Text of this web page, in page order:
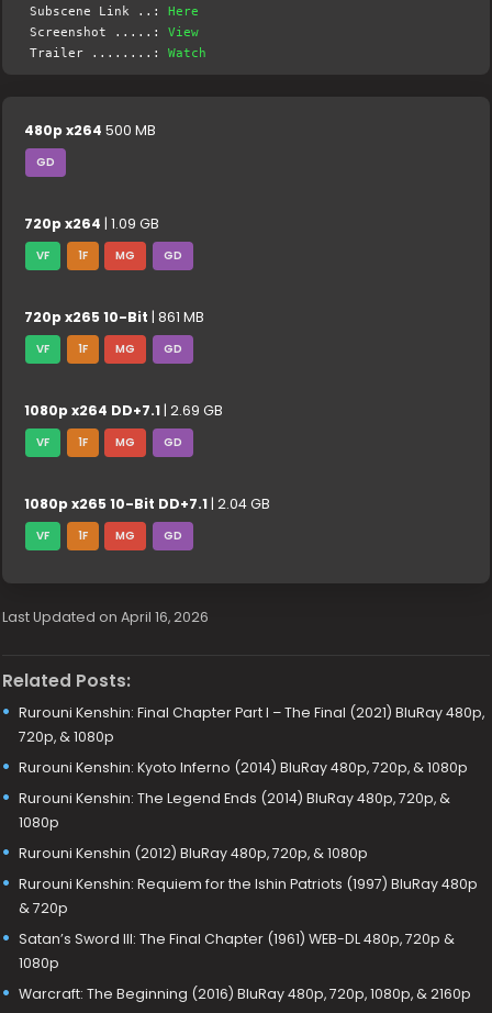
Subscene Link ..: Here
Screenshot .....:View
Trailer ........:Watch
480p x264 500 MB
GD
720p x264 | 1.09 GB
VF 1F MG GD
720p x265 10-Bit | 861 MB
VF 1F MG GD
1080p x264 DD+7.1 | 2.69 GB
VF 1F MG GD
1080p x265 10-Bit DD+7.1 | 2.04 GB
VF 1F MG GD
Last Updated on April 16, 2026
Related Posts:
Rurouni Kenshin: Final Chapter Part I – The Final (2021) BluRay 480p,
720p, & 1080p
Rurouni Kenshin: Kyoto Inferno (2014) BluRay 480p, 720p, & 1080p
Rurouni Kenshin: The Legend Ends (2014) BluRay 480p, 720p, &
1080p
Rurouni Kenshin (2012) BluRay 480p, 720p, & 1080p
Rurouni Kenshin: Requiem for the Ishin Patriots (1997) BluRay 480p
& 720p
Satan’s Sword III: The Final Chapter (1961) WEB-DL 480p, 720p &
1080p
Warcraft: The Beginning (2016) BluRay 480p, 720p, 1080p, & 2160p